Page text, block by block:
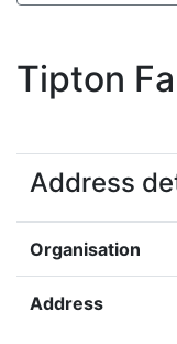
Tipton
Address
Organisation
Address